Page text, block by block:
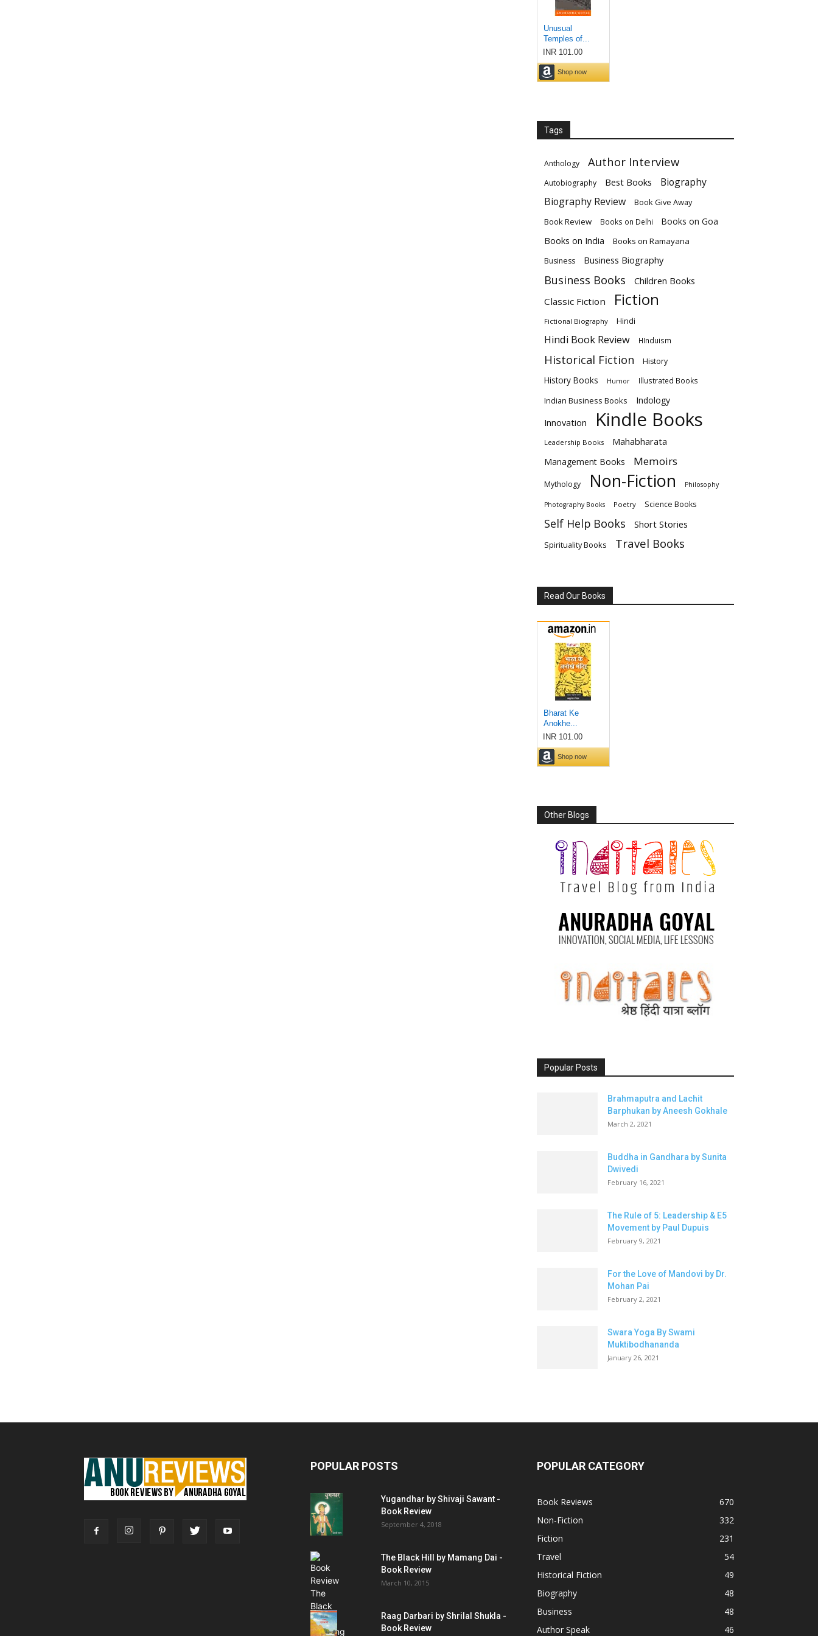
Tags
Anthology Author Interview
Autobiography Best Books
Biography
Biography Review
Book Give Away
Book Review
Books on Delhi Books on Goa
Books on India Books on Ramayana
Business Business Biography
Business Books
Children Books
Classic Fiction
Fiction
Fictional Biography Hindi
Hindi Book Review HInduism
Historical Fiction History
History Books Humor Illustrated Books
Indian Business Books Indology
Innovation Kindle Books
Leadership Books Mahabharata
Management Books Memoirs
Mythology Non-Fiction Philosophy
Photography Books Poetry Science Books
Self Help Books Short Stories
Spirituality Books Travel Books
Read Our Books
Other Blogs
Popular Posts
Brahmaputra and Lachit
Barphukan by Aneesh Gokhale
March 2, 2021
Buddha in Gandhara by Sunita
Dwivedi
February 16, 2021
The Rule of 5: Leadership & E5
Movement by Paul Dupuis
February 9, 2021
For the Love of Mandovi by Dr.
Mohan Pai
February 2, 2021
Swara Yoga By Swami
Muktibodhananda
January 26, 2021
POPULAR POSTS
Yugandhar by Shivaji Sawant -
Book Review
September 4, 2018
The Black Hill by Mamang Dai -
Book Review
March 10, 2015
Raag Darbari by Shrilal Shukla -
Book Review
POPULAR CATEGORY
Book Reviews
670
Non-Fiction
332
Fiction
231
Travel
54
Historical Fiction
49
Biography
48
Business
48
Author Speak
46